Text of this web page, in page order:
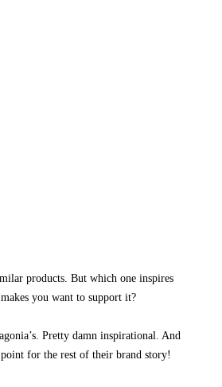
products. But which one inspires
you want to support it?
Pretty damn inspirational. And
for the rest of their brand story!